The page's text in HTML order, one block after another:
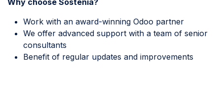
Why choose Sostenia?
Work with an award-winning Odoo partner
We offer advanced support with a team of senior
consultants
Benefit of regular updates and improvements